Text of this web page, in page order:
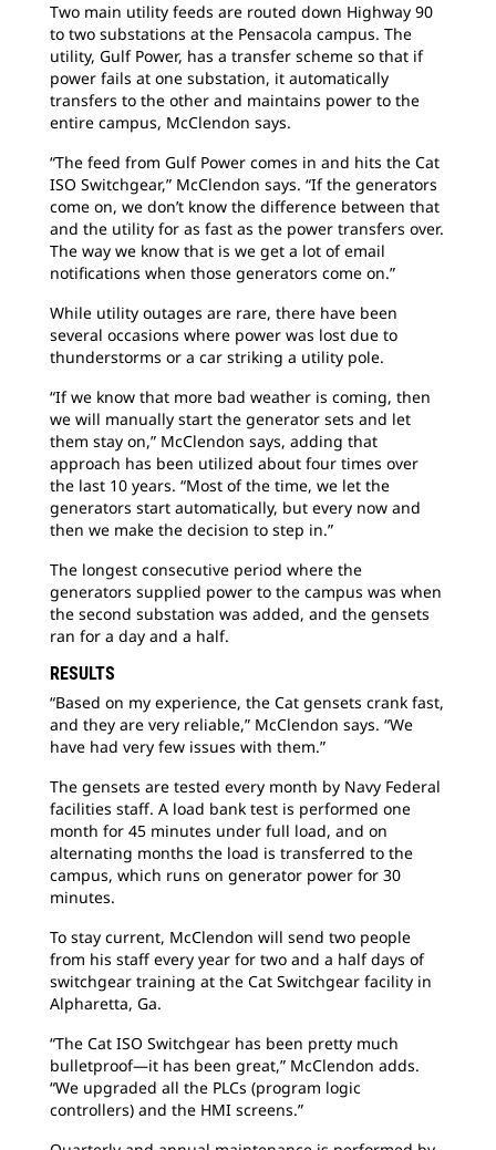
Two main utility feeds are routed down Highway 90
to two substations at the Pensacola campus. The
utility, Gulf Power, has a transfer scheme so that if
power fails at one substation, it automatically
transfers to the other and maintains power to the
entire campus, McClendon says.
“The feed from Gulf Power comes in and hits the Cat
ISO Switchgear,” McClendon says. “If the generators
come on, we don’t know the difference between that
and the utility for as fast as the power transfers over.
The way we know that is we get a lot of email
notifications when those generators come on.”
While utility outages are rare, there have been
several occasions where power was lost due to
thunderstorms or a car striking a utility pole.
“If we know that more bad weather is coming, then
we will manually start the generator sets and let
them stay on,” McClendon says, adding that
approach has been utilized about four times over
the last 10 years. “Most of the time, we let the
generators start automatically, but every now and
then we make the decision to step in.”
The longest consecutive period where the
generators supplied power to the campus was when
the second substation was added, and the gensets
ran for a day and a half.
RESULTS
“Based on my experience, the Cat gensets crank fast,
and they are very reliable,” McClendon says. “We
have had very few issues with them.”
The gensets are tested every month by Navy Federal
facilities staff. A load bank test is performed one
month for 45 minutes under full load, and on
alternating months the load is transferred to the
campus, which runs on generator power for 30
minutes.
To stay current, McClendon will send two people
from his staff every year for two and a half days of
switchgear training at the Cat Switchgear facility in
Alpharetta, Ga.
“The Cat ISO Switchgear has been pretty much
bulletproof—it has been great,” McClendon adds.
“We upgraded all the PLCs (program logic
controllers) and the HMI screens.”